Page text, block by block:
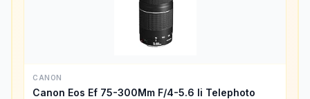
CANON
Canon Eos Ef 75-300Mm F/4-5.6 Ii Telephoto